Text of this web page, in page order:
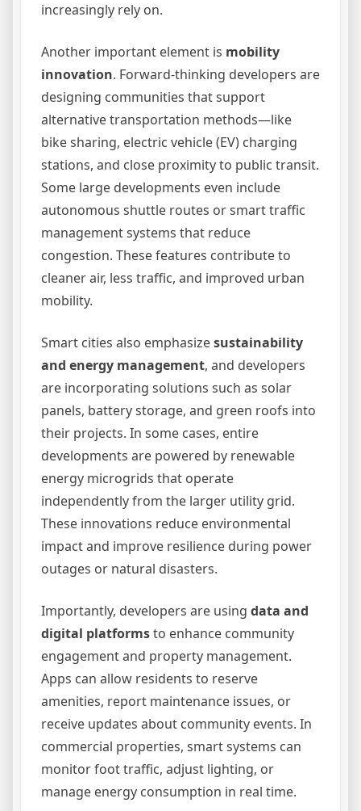
increasingly rely on.
Another important element is mobility
innovation. Forward-thinking developers are
designing communities that support
alternative transportation methods—like
bike sharing, electric vehicle (EV) charging
stations, and close proximity to public transit.
Some large developments even include
autonomous shuttle routes or smart traffic
management systems that reduce
congestion. These features contribute to
cleaner air, less traffic, and improved urban
mobility.
Smart cities also emphasizesustainability
and energy management, and developers
are incorporating solutions such as solar
panels, battery storage, and green roofs into
their projects. In some cases, entire
developments are powered by renewable
energy microgrids that operate
independently from the larger utility grid.
These innovations reduce environmental
impact and improve resilience during power
outages or natural disasters.
Importantly, developers are using data and
digital platformsto enhance community
engagement and property management.
Apps can allow residents to reserve
amenities, report maintenance issues, or
receive updates about community events. In
commercial properties, smart systems can
monitor foot traffic, adjust lighting, or
manage energy consumption in real time.